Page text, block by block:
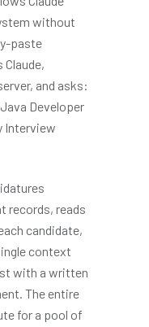
without
paste
and asks:
Developer
Interview
records, reads
candidate,
context
with a written
The entire
for a pool of